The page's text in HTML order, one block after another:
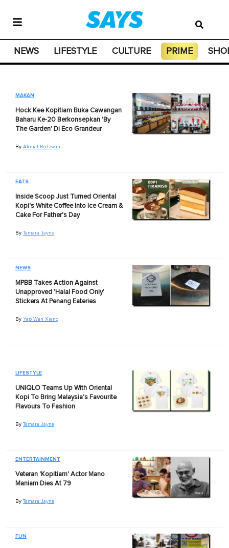
NEWS LIFESTYLE CULTURE PRIME
MAKAN
Hock Kee Kopitiam Buka Cawangan
Baharu Ke-20 Berkonsepkan 'By
The Garden' Di Eco Grandeur
By Akmal Redzwan
EATS
Inside Scoop Just Turned Oriental
Kopi's White Coffee Into Ice Cream &
Cake For Father's Day
By Tamara Jayne
NEWS
MPBB Takes Action Against
Unapproved 'Halal Food Only'
Stickers At Penang Eateries
By Yap Wan Xiang
LIFESTYLE
UNIQLO Teams Up With Oriental
Kopi To Bring Malaysia's Favourite
Flavours To Fashion
By Tamara Jayne
ENTERTAINMENT
Veteran 'Kopitiam' Actor Mano
Maniam Dies At 79
By Tamara Jayne
FUN